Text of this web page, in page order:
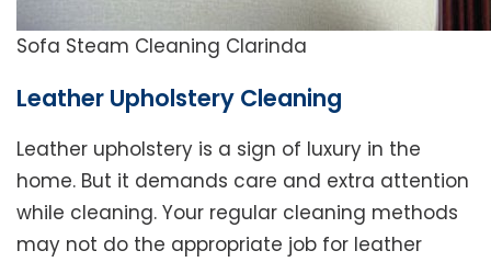
Sofa Steam Cleaning Clarinda
Leather Upholstery Cleaning
Leather upholstery is a sign of luxury in the
home. But it demands care and extra attention
while cleaning. Your regular cleaning methods
may not do the appropriate job for leather